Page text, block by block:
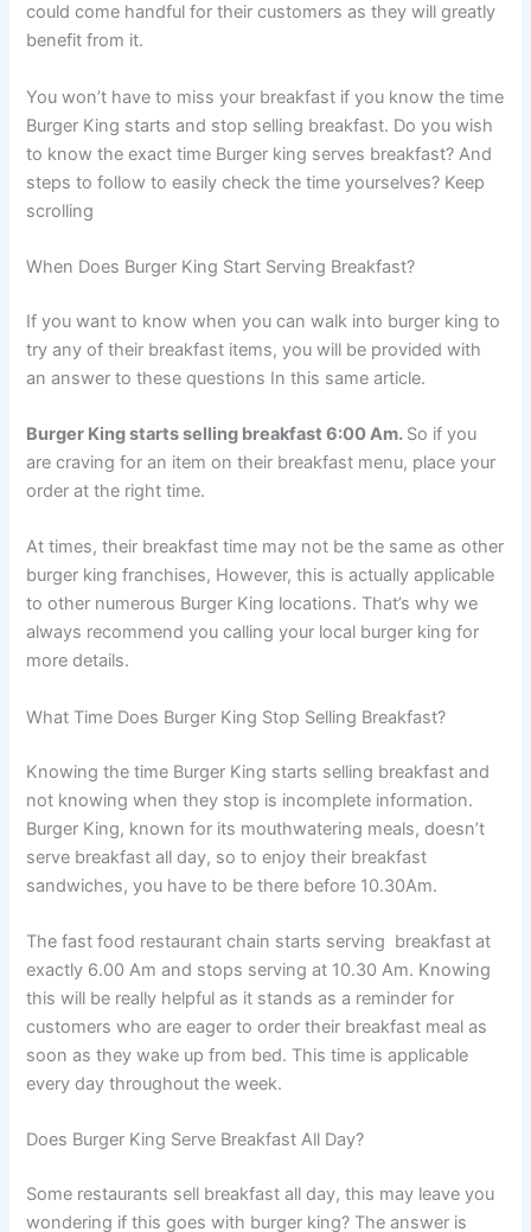
could come handful for their customers as they will greatly
benefit from it.
You won’t have to miss your breakfast if you know the time
Burger King starts and stop selling breakfast. Do you wish
to know the exact time Burger king serves breakfast? And
steps to follow to easily check the time yourselves? Keep
scrolling
When Does Burger King Start Serving Breakfast?
If you want to know when you can walk into burger king to
try any of their breakfast items, you will be provided with
an answer to these questions In this same article.
Burger King starts selling breakfast 6:00 Am. So if you
are craving for an item on their breakfast menu, place your
order at the right time.
At times, their breakfast time may not be the same as other
burger king franchises, However, this is actually applicable
to other numerous Burger King locations. That’s why we
always recommend you calling your local burger king for
more details.
What Time Does Burger King Stop Selling Breakfast?
Knowing the time Burger King starts selling breakfast and
not knowing when they stop is incomplete information.
Burger King, known for its mouthwatering meals, doesn’t
serve breakfast all day, so to enjoy their breakfast
sandwiches, you have to be there before 10.30Am.
The fast food restaurant chain starts serving breakfast at
exactly 6.00 Am and stops serving at 10.30 Am. Knowing
this will be really helpful as it stands as a reminder for
customers who are eager to order their breakfast meal as
soon as they wake up from bed. This time is applicable
every day throughout the week.
Does Burger King Serve Breakfast All Day?
Some restaurants sell breakfast all day, this may leave you
wondering if this goes with burger king? The answer is